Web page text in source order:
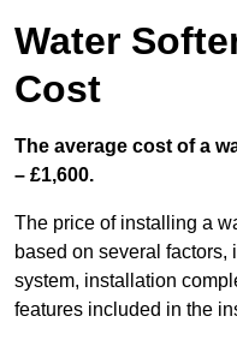
Water
Cost
The average cost of a
– £1,600.
The price of installing a
based on several factors,
system, installation
features included in the